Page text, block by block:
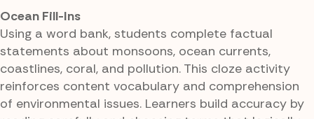
Ocean Fill-Ins
Using a word bank, students complete factual
statements about monsoons, ocean currents,
coastlines, coral, and pollution. This cloze activity
reinforces content vocabulary and comprehension
of environmental issues. Learners build accuracy by